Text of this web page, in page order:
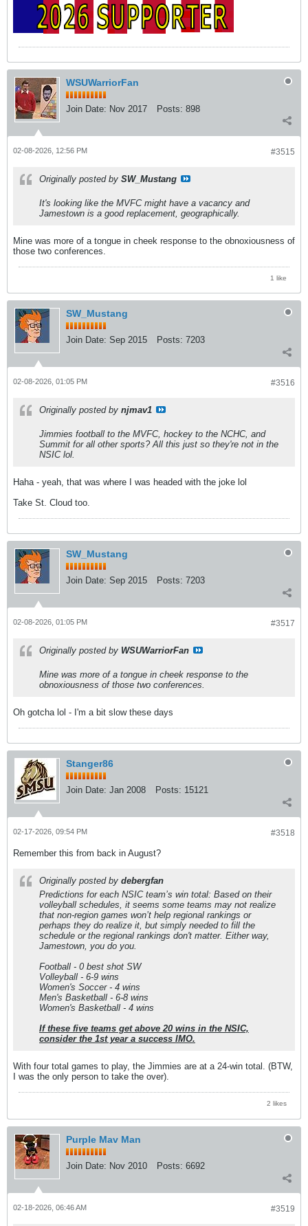
WSUWarriorFan
Join Date: Nov 2017 Posts: 898
#3515
02-08-2026, 12:56 PM
Originally posted by SW_Mustang
It's looking like the MVFC might have a vacancy and
Jamestown is a good replacement, geographically.
Mine was more of a tongue in cheek response to the obnoxiousness of
those two conferences.
1 like
SW_Mustang
Join Date: Sep 2015 Posts: 7203
#3516
02-08-2026, 01:05 PM
Originally posted by njmav1
Jimmies football to the MVFC, hockey to the NCHC, and
Summit for all other sports? All this just so they're not in the
NSIC lol.
Haha - yeah, that was where I was headed with the joke lol
Take St. Cloud too.
SW_Mustang
Join Date: Sep 2015 Posts: 7203
#3517
02-08-2026, 01:05 PM
Originally posted by WSUWarriorFan
Mine was more of a tongue in cheek response to the
obnoxiousness of those two conferences.
Oh gotcha lol - I'm a bit slow these days
Stanger86
Join Date: Jan 2008 Posts: 15121
#3518
02-17-2026, 09:54 PM
Remember this from back in August?
Originally posted by debergfan
Predictions for each NSIC team’s win total: Based on their
volleyball schedules, it seems some teams may not realize
that non-region games won’t help regional rankings or
perhaps they do realize it, but simply needed to fill the
schedule or the regional rankings don't matter. Either way,
Jamestown, you do you.
Football - 0 best shot SW
Volleyball - 6-9 wins
Women's Soccer - 4 wins
Men's Basketball - 6-8 wins
Women's Basketball - 4 wins
If these five teams get above 20 wins in the NSIC,
consider the 1st year a success IMO.
With four total games to play, the Jimmies are at a 24-win total. (BTW,
I was the only person to take the over).
2 likes
Purple Mav Man
Join Date: Nov 2010 Posts: 6692
#3519
02-18-2026, 06:46 AM